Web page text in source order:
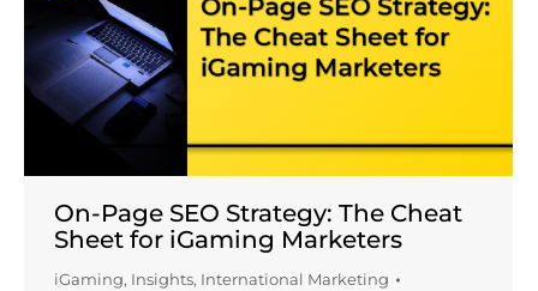
On-Page SEO Strategy: The Cheat
Sheet for iGaming Marketers
iGaming, Insights, International Marketing